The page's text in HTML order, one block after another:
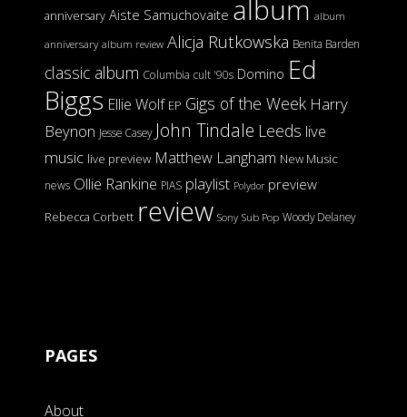
anniversary Aiste Samuchovaite album album
anniversary album review Alicja Rutkowska Benita Barden
classic album Columbia cult '90s Domino Ed
Biggs Ellie Wolf EP Gigs of the Week Harry
Beynon Jesse Casey John Tindale Leeds live
music live preview Matthew Langham New Music
news Ollie Rankine PIAS playlist Polydor preview
Rebecca Corbett review Sony Sub Pop Woody Delaney
PAGES
About